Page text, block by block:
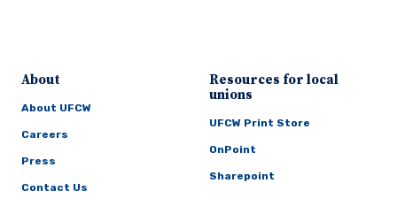
About
About UFCW
Careers
Press
Contact Us
Resources for local
unions
UFCW Print Store
OnPoint
Sharepoint